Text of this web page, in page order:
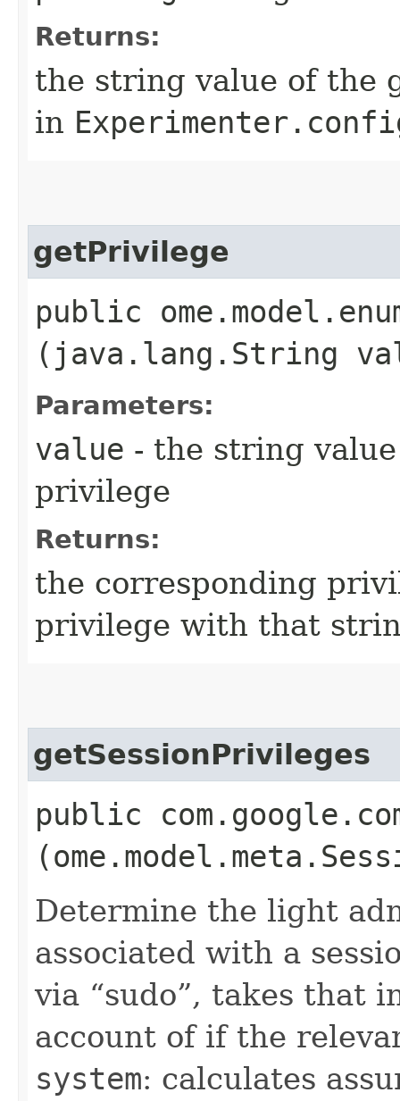
Returns:
the string value of the
in
getPrivilege
public
(java.lang.String
Parameters:
value - the string
privilege
Returns:
the corresponding
privilege with that
getSessionPrivileges
public
Determine the light
associated with a
via
sudo , takes that
account of if the
system: calculates